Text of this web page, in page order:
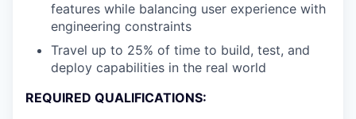
features while balancing user experience with
engineering constraints
Travel up to 25% of time to build, test, and
deploy capabilities in the real world
REQUIRED QUALIFICATIONS: